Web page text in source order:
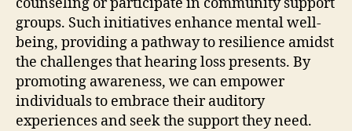
groups. Such initiatives enhance mental well-
being, providing a pathway to resilience amidst
the challenges that hearing loss presents. By
promoting awareness, we can empower
individuals to embrace their auditory
experiences and seek the support they need.